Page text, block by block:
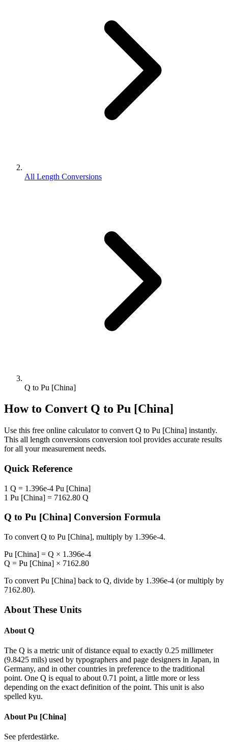
All Length Conversions
Q to Pu [China]
How to Convert Q to Pu [China]
Use this free online calculator to convert Q to Pu [China] instantly.
This all length conversions conversion tool provides accurate results
for all your measurement needs.
Quick Reference
1 Q = 1.396e-4 Pu [China]
1 Pu [China] = 7162.80 Q
Q to Pu [China] Conversion Formula
To convert Q to Pu [China], multiply by 1.396e-4.
Pu [China] = Q × 1.396e-4
Q = Pu [China] × 7162.80
To convert Pu [China] back to Q, divide by 1.396e-4 (or multiply by
7162.80).
About These Units
About Q
The Q is a metric unit of distance equal to exactly 0.25 millimeter
(9.8425 mils) used by typographers and page designers in Japan, in
Germany, and in other countries in preference to the traditional
point. One Q is equal to about 0.71 point, a little more or less
depending on the exact definition of the point. This unit is also
spelled kyu.
About Pu [China]
See pferdestärke.